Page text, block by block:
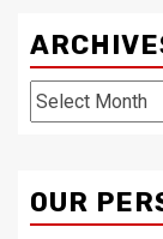
Archives
OUR